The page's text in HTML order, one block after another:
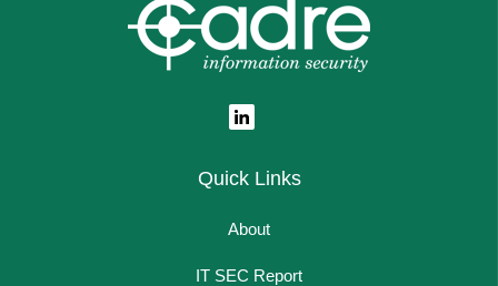
Quick Links
About
IT SEC Report